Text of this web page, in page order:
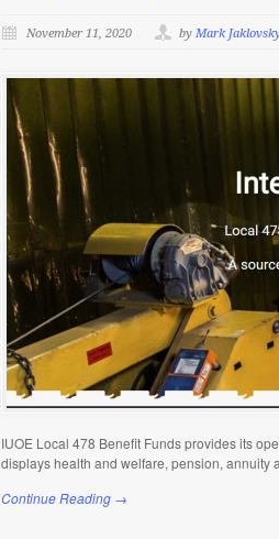
November 11, 2020 by Mark
IUOE Local 478 Benefit Funds provides its
displays health and welfare, pension, annuity
Continue Reading →